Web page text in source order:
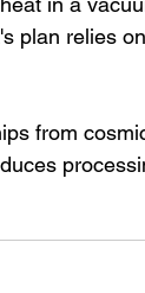
plan relies
from